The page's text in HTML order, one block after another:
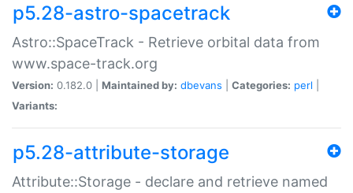
p5.28-astro-spacetrack
Astro::SpaceTrack - Retrieve orbital data from
www.space-track.org
Version: 0.182.0 | Maintained by: dbevans Categories: perl
Variants:
p5.28-attribute-storage
Attribute::Storage - declare and retrieve named